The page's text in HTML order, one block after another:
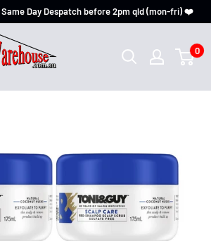
Day Despatch before 2pm qld (mon-fri) ❤️
0